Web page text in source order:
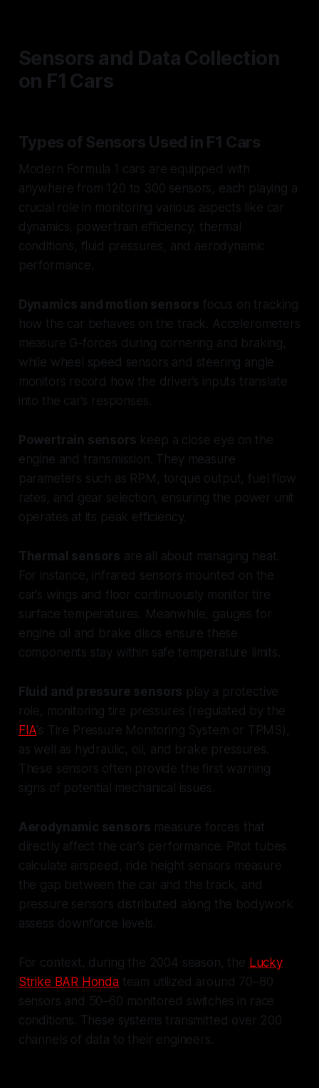
Sensors and Data Collection
on F1 Cars
Types of Sensors Used in F1 Cars
Modern Formula 1 cars are equipped with
anywhere from 120 to 300 sensors, each playing a
crucial role in monitoring various aspects like car
dynamics, powertrain efficiency, thermal
conditions, fluid pressures, and aerodynamic
performance.
Dynamics and motion sensors focus on tracking
how the car behaves on the track. Accelerometers
measure G-forces during cornering and braking,
while wheel speed sensors and steering angle
monitors record how the driver’s inputs translate
into the car’s responses.
Powertrain sensors keep a close eye on the
engine and transmission. They measure
parameters such as RPM, torque output, fuel flow
rates, and gear selection, ensuring the power unit
operates at its peak efficiency.
Thermal sensors are all about managing heat.
For instance, infrared sensors mounted on the
car’s wings and floor continuously monitor tire
surface temperatures. Meanwhile, gauges for
engine oil and brake discs ensure these
components stay within safe temperature limits.
Fluid and pressure sensors play a protective
role, monitoring tire pressures (regulated by the
FIA's Tire Pressure Monitoring System or TPMS),
as well as hydraulic, oil, and brake pressures.
These sensors often provide the first warning
signs of potential mechanical issues.
Aerodynamic sensors measure forces that
directly affect the car’s performance. Pitot tubes
calculate airspeed, ride height sensors measure
the gap between the car and the track, and
pressure sensors distributed along the bodywork
assess downforce levels.
For context, during the 2004 season, the Lucky
Strike BAR Hondateam utilized around 70–80
sensors and 50–60 monitored switches in race
conditions. These systems transmitted over 200
channels of data to their engineers.